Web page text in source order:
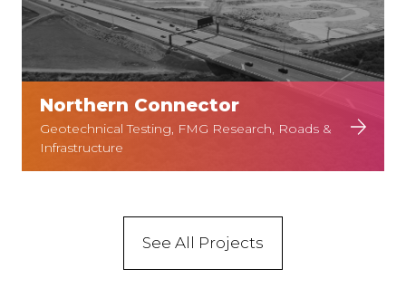
Northern Connector
Geotechnical Testing, FMG Research, Roads &
Infrastructure
See All Projects